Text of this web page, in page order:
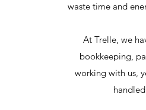
waste time and
At Trelle, we
bookkeeping,
working with us,